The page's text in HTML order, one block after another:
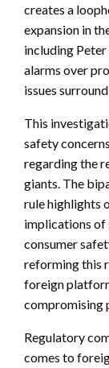
creates a
expansion in
including Peter
alarms over
issues
This
safety
regarding the
giants. The
rule highlights
implications of
consumer
reforming this
foreign
compromising
Regulatory
comes to